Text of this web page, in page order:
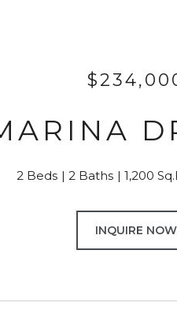
2 Beds 2 Baths 1,200
INQUIRE NOW